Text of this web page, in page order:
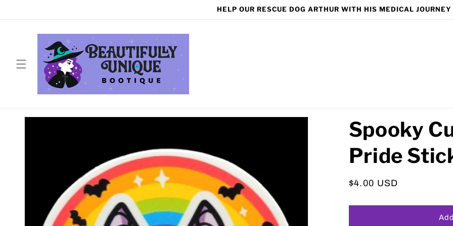
HELP OUR RESCUE DOG ARTHUR WITH HIS MEDICAL JOURNEY
Skip to
Spooky
Pride
Regular
$4.00 USD